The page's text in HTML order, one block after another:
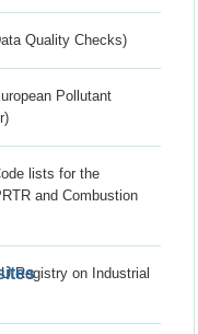
Quality Checks)
Pollutant
lists for the
and Combustion
Registry on Industrial